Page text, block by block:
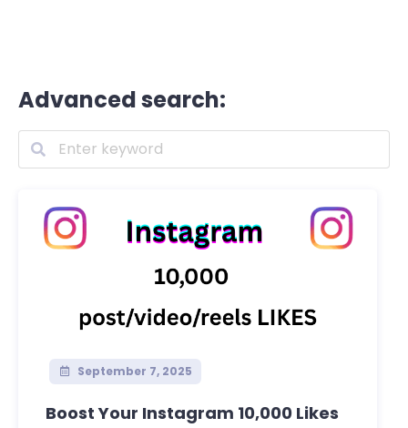
Advanced search:
September 7, 2025
Boost Your Instagram 10,000 Likes